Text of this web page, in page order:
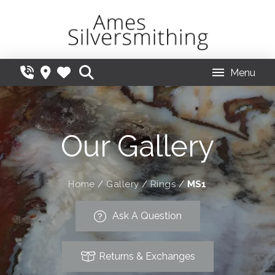
Menu
Our Gallery
Home /Gallery/ Rings/ MS1
Ask A Question
Returns & Exchanges